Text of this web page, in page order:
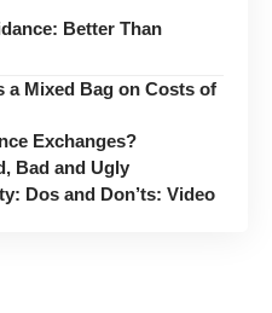
Better Than
a Mixed Bag on Costs of
Exchanges?
Bad and Ugly
Dos and Don’ts: Video